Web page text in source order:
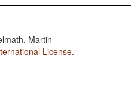
Martin
License.